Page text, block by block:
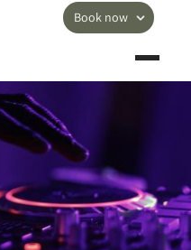
Book now